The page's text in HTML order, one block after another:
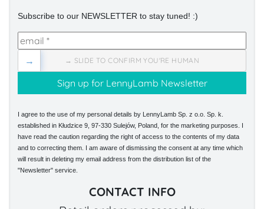
Subscribe to our NEWSLETTER to stay tuned! :)
→ SLIDE TO CONFIRM YOU'RE HUMAN
→
I agree to the use of my personal details by LennyLamb Sp. z o.o. Sp. k.
established in Kłudzice 9, 97-330 Sulejów, Poland, for the marketing purposes. I
have read the caution regarding the right of access to the contents of my data
and to correcting them. I am aware of dismissing the consent at any time which
will result in deleting my email address from the distribution list of the
"Newsletter" service.
CONTACT INFO